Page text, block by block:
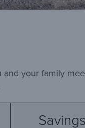
your family
Savings